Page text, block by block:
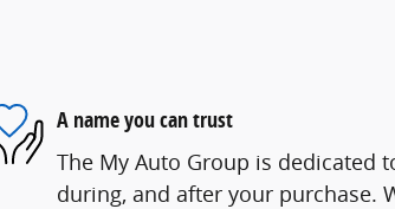
A name you can trust
The My Auto Group is dedicated
during, and after your purchase.